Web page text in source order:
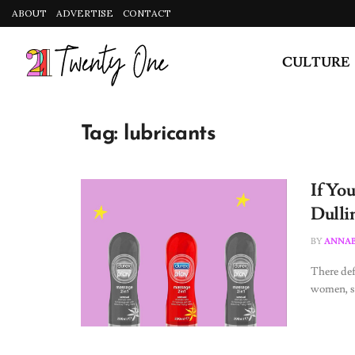
ABOUT ADVERTISE CONTACT
CULTURE
Tag: lubricants
If
BY
There
women,